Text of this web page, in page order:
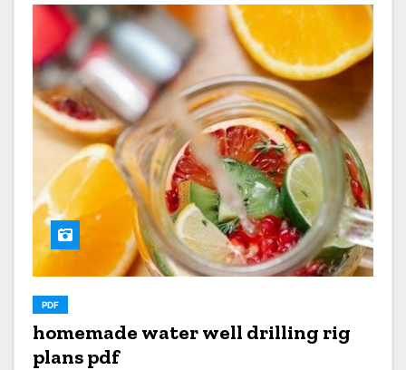
PDF
homemade water well drilling rig
plans pdf